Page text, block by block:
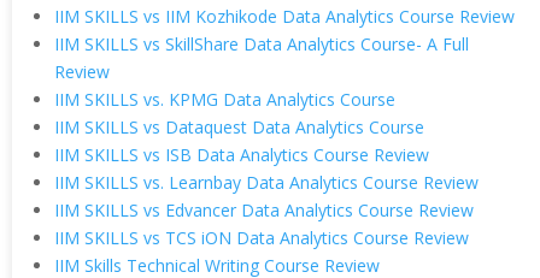
IIM SKILLS vs IIM Kozhikode Data Analytics Course Review
IIM SKILLS vs SkillShare Data Analytics Course- A Full
Review
IIM SKILLS vs. KPMG Data Analytics Course
IIM SKILLS vs Dataquest Data Analytics Course
IIM SKILLS vs ISB Data Analytics Course Review
IIM SKILLS vs. Learnbay Data Analytics Course Review
IIM SKILLS vs Edvancer Data Analytics Course Review
IIM SKILLS vs TCS iON Data Analytics Course Review
IIM Skills Technical Writing Course Review